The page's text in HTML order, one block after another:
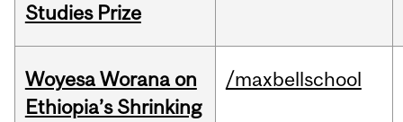
Studies Prize
Woyesa Worana on
Ethiopia’s Shrinking
/maxbellschool